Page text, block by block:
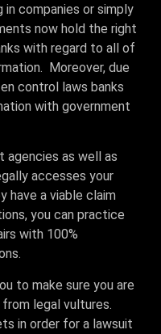
companies or simply
now hold the right
with regard to all of
Moreover, due
control laws banks
with government
agencies as well as
accesses your
have a viable claim
you can practice
with 100%
to make sure you are
legal vultures.
in order for a lawsuit